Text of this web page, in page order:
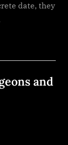
date, they
and